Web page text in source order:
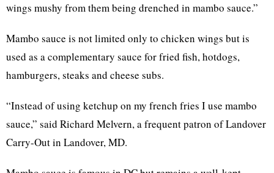
wings mushy from them being drenched in mambo sauce.”
Mambo sauce is not limited only to chicken wings but is
used as a complementary sauce for fried fish, hotdogs,
hamburgers, steaks and cheese subs.
“Instead of using ketchup on my french fries I use mambo
sauce,” said Richard Melvern, a frequent patron of Landover
Carry-Out in Landover, MD.